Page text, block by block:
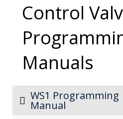
Control
Manuals
WS1 Programming
Manual